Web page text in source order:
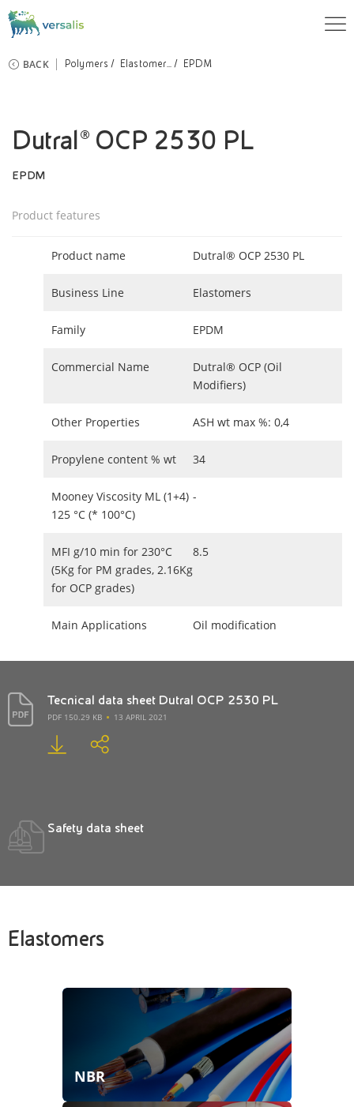
BACK Polymers Elastomer... EPDM
Dutral® OCP 2530 PL
EPDM
Product features
Product name Dutral® OCP 2530 PL
Business Line Elastomers
Family EPDM
Commercial Name
Dutral® OCP (Oil
Modifiers)
Other Properties ASH wt max %: 0,4
Propylene content % wt 34
Mooney Viscosity ML (1+4)
125 °C (* 100°C)
-
MFI g/10 min for 230°C
(5Kg for PM grades, 2.16Kg
for OCP grades)
8.5
Main Applications Oil modification
Tecnical data sheet Dutral OCP 2530 PL
PDF 150.29 KB 13 APRIL 2021
Safety data sheet
Elastomers
NBR